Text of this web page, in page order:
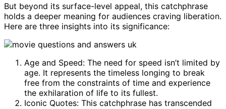
But beyond its surface-level appeal, this catchphrase
holds a deeper meaning for audiences craving liberation.
Here are three insights into its significance:
Age and Speed: The need for speed isn’t limited by
age. It represents the timeless longing to break
free from the constraints of time and experience
the exhilaration of life to its fullest.
Iconic Quotes: This catchphrase has transcended